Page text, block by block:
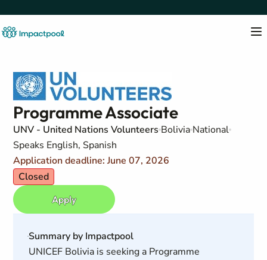
Programme Associate
UNV - United Nations Volunteers Bolivia National
Speaks English, Spanish
Application deadline: June 07, 2026
Closed
Apply
Summary by Impactpool
UNICEF Bolivia is seeking a Programme